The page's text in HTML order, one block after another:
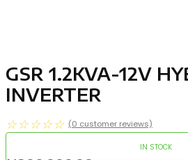
GSR 1.2KVA-12V
INVERTER
☆ ☆ ☆ ☆ ☆ (0 customer reviews)
IN STOCK